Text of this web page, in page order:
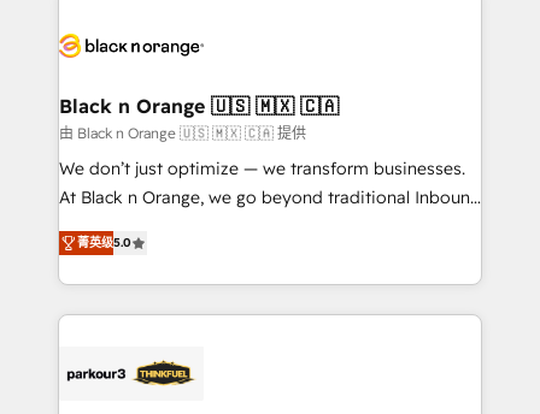
embark on a transformational journey that sets your
business up for long-term success. Unlock your
business. If not now, when?
référencement, votre stratégie digitale et le pilotage
projet HubSpot avec DIGITALISIM : 🧽 Nettoyage,
migration et intégration des bases de données. 🚀
Développement des interfaces avec vos logiciels
métiers ⚙️ Configuration de la plateforme HubSpot
Book Process & Guidelines utilisateurs 🎓
Formations des utilisateurs
Black n Orange 🇺🇸 🇲🇽 🇨🇦
由 Black n Orange 🇺🇸 🇲🇽 🇨🇦 提供
We don’t just optimize — we transform businesses.
At Black n Orange, we go beyond traditional Inbound
Marketing with our exclusive methodologies:
BOOMS and BOOST. Together, they form a powerful
combination that has driven success for over 800
businesses worldwide. As Elite HubSpot Partners, we
strategies that integrate data-driven marketing,
菁英级5.0